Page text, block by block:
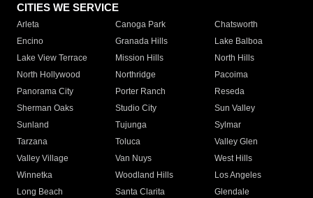
CITIES WE SERVICE
Arleta Canoga Park
Chatsworth
Encino
Granada Hills
Lake Balboa
Lake View Terrace
Mission Hills
North Hills
North Hollywood
Northridge
Pacoima
Panorama City
Porter Ranch
Reseda
Sherman Oaks
Studio City
Sun Valley
Sunland
Tujunga
Sylmar
Tarzana
Toluca
Valley Glen
Valley Village
Van Nuys
West Hills
Winnetka
Woodland Hills
Los Angeles
Long Beach
Santa Clarita
Glendale